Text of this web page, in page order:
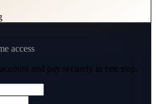
hazards, select PPE, control
safely in every water damage
access
and pay securely in one step.